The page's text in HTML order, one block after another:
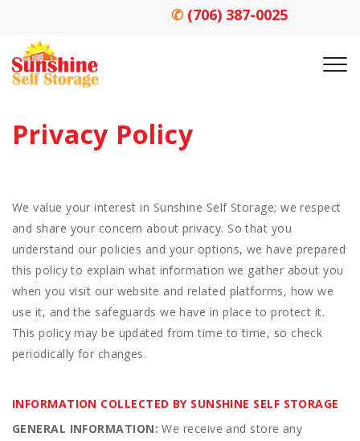
✆ (706) 387-0025
Privacy Policy
We value your interest in Sunshine Self Storage; we respect
and share your concern about privacy. So that you
understand our policies and your options, we have prepared
this policy to explain what information we gather about you
when you visit our website and related platforms, how we
use it, and the safeguards we have in place to protect it.
This policy may be updated from time to time, so check
periodically for changes.
INFORMATION COLLECTED BY SUNSHINE SELF STORAGE
GENERAL INFORMATION: We receive and store any